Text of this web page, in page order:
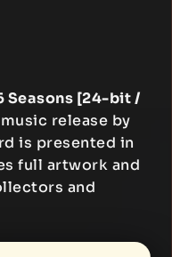
Seasons [24-bit /
release by
is presented in
full artwork and
and